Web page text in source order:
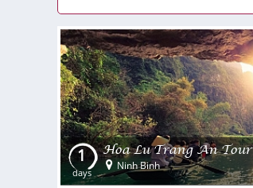
1
days
Hoa Lu Trang An Tour
Ninh Binh